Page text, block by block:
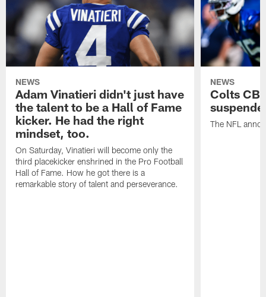
NEWS
Adam Vinatieri didn't just have
the talent to be a Hall of Fame
kicker. He had the right
mindset, too.
On Saturday, Vinatieri will become only the
third placekicker enshrined in the Pro Football
Hall of Fame. How he got there is a
remarkable story of talent and perseverance.
NEWS
Colts CB
The NFL